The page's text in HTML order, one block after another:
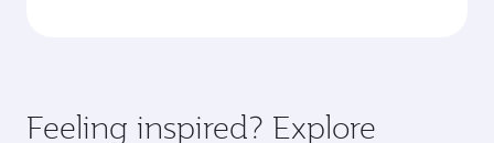
Feeling inspired? Explore